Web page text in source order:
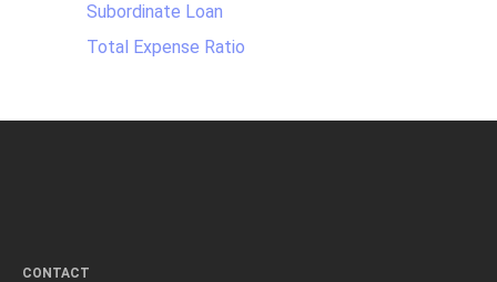
Subordinate Loan
Total Expense Ratio
CONTACT